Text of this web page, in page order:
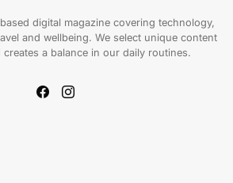
digital magazine covering technology,
and wellbeing. We select unique content
a balance in our daily routines.